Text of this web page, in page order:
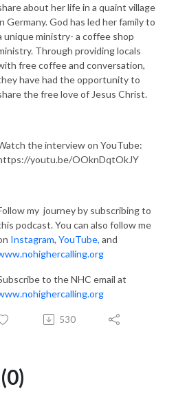
about her life in a quaint village
Germany. God has led her family to
unique ministry- a coffee shop
Through providing locals
free coffee and conversation,
have had the opportunity to
the free love of Jesus Christ.
the interview on YouTube:
youtu.be/OOknDqtOkJY
my journey by subscribing to
podcast. You can also follow me
Instagram, YouTube, and
to the NHC email at
530